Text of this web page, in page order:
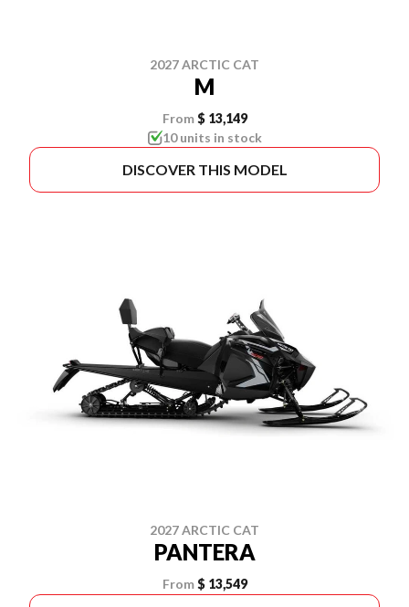
2027 ARCTIC CAT
M
From $ 13,149
10 units in stock
DISCOVER THIS MODEL
2027 ARCTIC CAT
PANTERA
From $ 13,549